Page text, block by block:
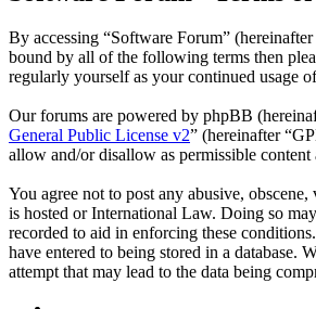
By accessing “Software Forum”
bound by all of the following terms then
regularly yourself as your continued usage
Our forums are powered by phpBB
General Public License v2” (hereinafter
allow and/or disallow as permissible
You agree not to post any abusive,
is hosted or International Law. Doing so
recorded to aid in enforcing these
have entered to being stored in a
attempt that may lead to the data being